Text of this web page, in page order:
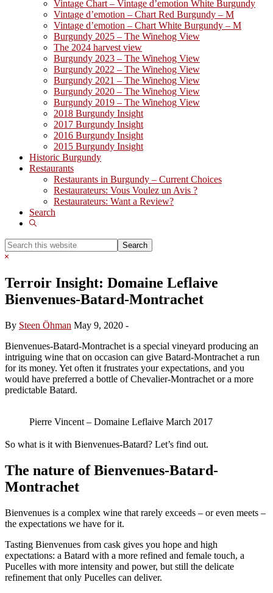
Vintage Chart – Vintage d’emotion White Burgundy
Vintage d’emotion – Chart Red Burgundy – M
Vintage d’emotion – Chart White Burgundy – M
Burgundy 2025 – The Winehog View
The 2024 harvest view
Burgundy 2023 – The Winehog View
Burgundy 2022 – The Winehog View
Burgundy 2021 – The Winehog View
Burgundy 2020 – The Winehog View
Burgundy 2019 – The Winehog View
2018 Burgundy Insight
2017 Burgundy Insight
2016 Burgundy Insight
2015 Burgundy Insight
Historic Burgundy
Restaurants
Restaurants in Burgundy – Current Choices
Restaurateurs: Vous Voulez un Avis ?
Restaurateurs: Want a Review?
Search
Show
Search
this
Hide
Terroir Insight: Domaine Leflaive
Bienvenues-Batard-Montrachet
By Steen Öhman May 9, 2020 -
Bienvenues-Batard-Montrachet is a special vineyard producing an
intriguing wine that on occasion can give Batard-Montrachet a run
for its money. Yet often it frustrates your expectations, and you
would have preferred a bottle of Chevalier-Montrachet or a more
predictable Batard.
Pierre Vincent – Domaine Leflaive March 2017
So what is it with Bienvenues-Batard? Let’s find out.
The nature of Bienvenues-Batard-
Montrachet
Bienvenues is a complex wine that rarely exceeds – or even meets –
the expectations we have for it.
Tasting Bienvenues from cask gives you hope and high
expectations: a Batard with a more refined and female touch, a
Pucelles with more intensity and power, but still the delicate
refinement that only Pucelles can deliver.